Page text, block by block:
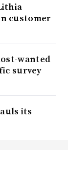
customer
wanted
survey
its